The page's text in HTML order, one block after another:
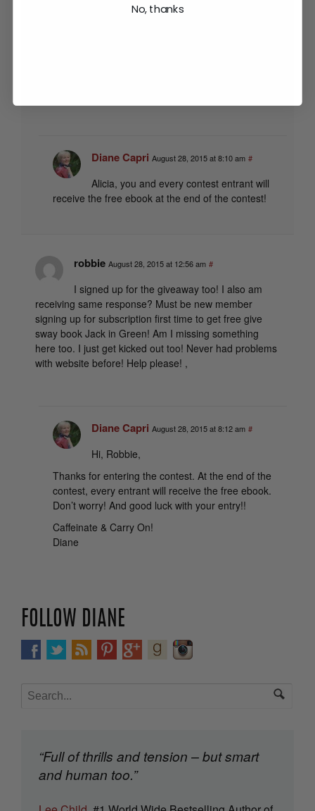
can only get the free book if I sign up for the
Diane Capri August 28, 2015 at 8:10 am #
Alicia, you and every contest entrant will
receive the free ebook at the end of the contest!
robbie August 28, 2015 at 12:56 am #
I signed up for the giveaway too! I also am
receiving same response? Must be new member
signing up for subscription first time to get free give
sway book Jack in Green! Am I missing something
here too. I just get kicked out too! Never had problems
with website before! Help please! ,
Diane Capri August 28, 2015 at 8:12 am #
Hi, Robbie,
Thanks for entering the contest. At the end of the
contest, every entrant will receive the free ebook.
Don’t worry! And good luck with your entry!!
Caffeinate & Carry On!
Diane
FOLLOW DIANE
“Full of thrills and tension – but smart
and human too.”
No, thanks